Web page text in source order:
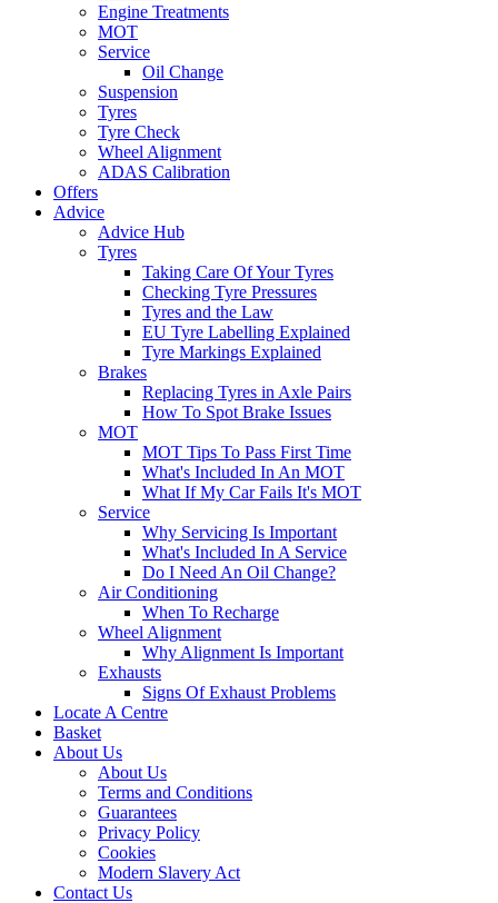
Engine Treatments
MOT
Service
Oil Change
Suspension
Tyres
Tyre Check
Wheel Alignment
ADAS Calibration
Offers
Advice
Advice Hub
Tyres
Taking Care Of Your Tyres
Checking Tyre Pressures
Tyres and the Law
EU Tyre Labelling Explained
Tyre Markings Explained
Brakes
Replacing Tyres in Axle Pairs
How To Spot Brake Issues
MOT
MOT Tips To Pass First Time
What's Included In An MOT
What If My Car Fails It's MOT
Service
Why Servicing Is Important
What's Included In A Service
Do I Need An Oil Change?
Air Conditioning
When To Recharge
Wheel Alignment
Why Alignment Is Important
Exhausts
Signs Of Exhaust Problems
Locate A Centre
Basket
About Us
About Us
Terms and Conditions
Guarantees
Privacy Policy
Cookies
Modern Slavery Act
Contact Us